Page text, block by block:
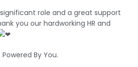
role and a great support
you our hardworking HR and
Powered By You.